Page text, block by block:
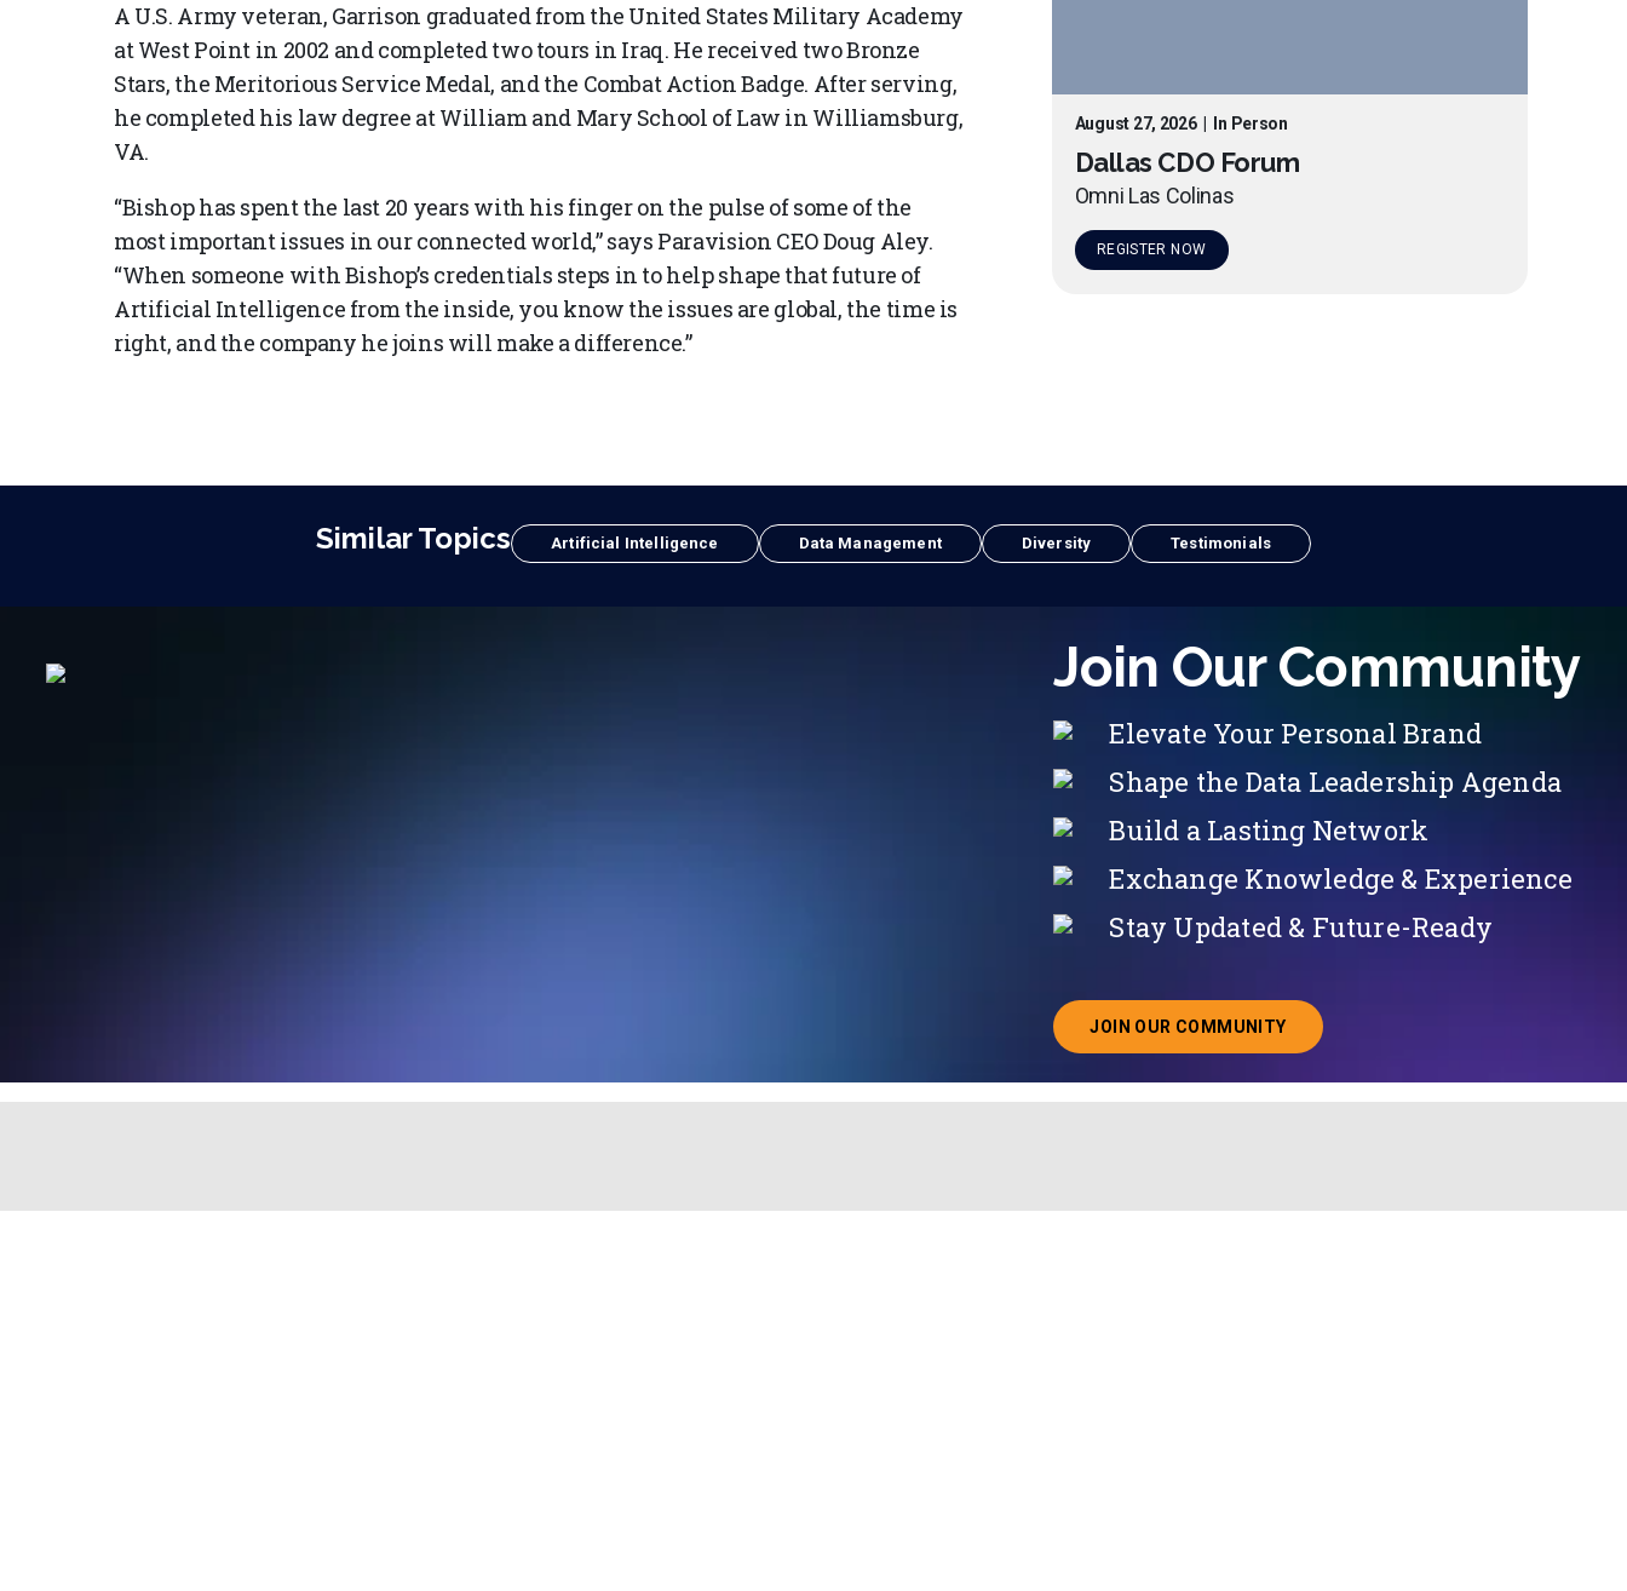
A U.S. Army veteran, Garrison graduated from the United States Military Academy
at West Point in 2002 and completed two tours in Iraq. He received two Bronze
Stars, the Meritorious Service Medal, and the Combat Action Badge. After serving,
he completed his law degree at William and Mary School of Law in Williamsburg,
VA.
“Bishop has spent the last 20 years with his finger on the pulse of some of the
most important issues in our connected world,” says Paravision CEO Doug Aley.
“When someone with Bishop’s credentials steps in to help shape that future of
Artificial Intelligence from the inside, you know the issues are global, the time is
right, and the company he joins will make a difference.”
August 27, 2026| In Person
Dallas CDO Forum
Omni Las Colinas
REGISTER NOW
Similar Topics Artificial Intelligence Data Management Diversity Testimonials
Join Our Community
Elevate Your Personal Brand
Shape the Data Leadership Agenda
Build a Lasting Network
Exchange Knowledge & Experience
Stay Updated & Future-Ready
JOIN OUR COMMUNITY
ABOUT JOINING OUR COMMUNITY OF CHIEF DATA